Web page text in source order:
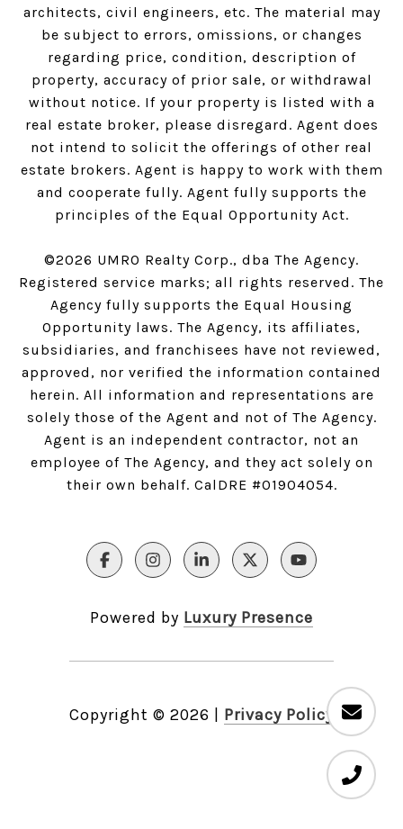
architects, civil engineers, etc. The material may
be subject to errors, omissions, or changes
regarding price, condition, description of
property, accuracy of prior sale, or withdrawal
without notice. If your property is listed with a
real estate broker, please disregard. Agent does
not intend to solicit the offerings of other real
estate brokers. Agent is happy to work with them
and cooperate fully. Agent fully supports the
principles of the Equal Opportunity Act.
©2026 UMRO Realty Corp., dba The Agency.
Registered service marks; all rights reserved. The
Agency fully supports the Equal Housing
Opportunity laws. The Agency, its affiliates,
subsidiaries, and franchisees have not reviewed,
approved, nor verified the information contained
herein. All information and representations are
solely those of the Agent and not of The Agency.
Agent is an independent contractor, not an
employee of The Agency, and they act solely on
their own behalf. CalDRE #01904054.
Powered by Luxury Presence
Copyright © 2026 Privacy Policy